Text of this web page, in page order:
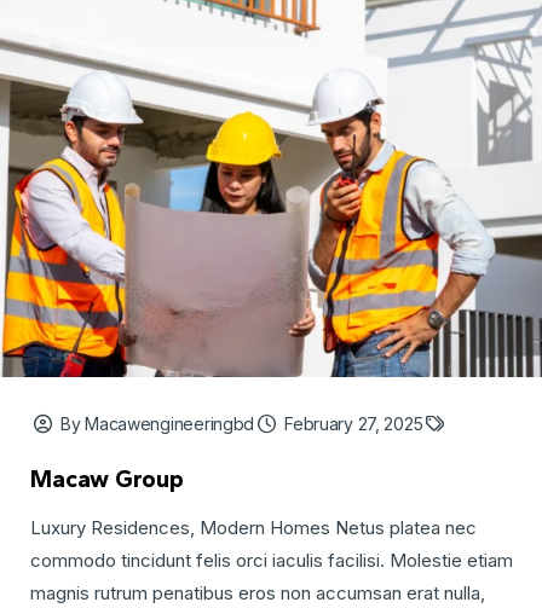
By Macawengineeringbd February 27, 2025
Macaw Group
Luxury Residences, Modern Homes Netus platea nec
commodo tincidunt felis orci iaculis facilisi. Molestie etiam
magnis rutrum penatibus eros non accumsan erat nulla,